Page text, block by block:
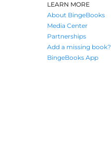
LEARN MORE
About BingeBooks
Media Center
Partnerships
Add a missing book?
BingeBooks App